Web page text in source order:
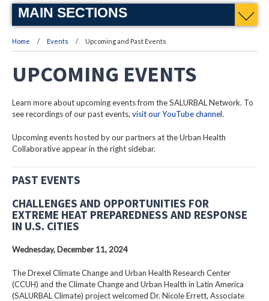
MAIN SECTIONS
Home Events Upcoming and Past Events
UPCOMING EVENTS
Learn more about upcoming events from the SALURBAL Network. To
see recordings of our past events, visit our YouTube channel.
Upcoming events hosted by our partners at the Urban Health
Collaborative appear in the right sidebar.
PAST EVENTS
CHALLENGES AND OPPORTUNITIES FOR
EXTREME HEAT PREPAREDNESS AND RESPONSE
IN U.S. CITIES
Wednesday, December 11, 2024
The Drexel Climate Change and Urban Health Research Center
(CCUH) and the Climate Change and Urban Health in Latin America
(SALURBAL Climate) project welcomed Dr. Nicole Errett, Associate